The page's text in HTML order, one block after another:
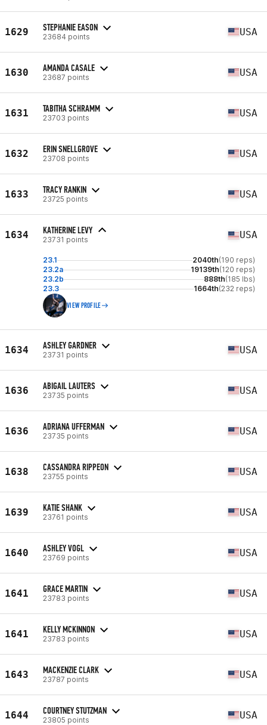
1629 STEPHANIE EASON
23684 points USA
1630 AMANDA CASALE
23687 points USA
1631 TABITHA SCHRAMM
23703 points USA
1632 ERIN SNELLGROVE
23708 points USA
1633 TRACY RANKIN
23725 points USA
1634 KATHERINE LEVY
23731 points USA
23.1 2040th(190 reps)
23.2a
19139th(120 reps)
23.2b
888th(185 lbs)
23.3
1664th(232 reps)
VIEW PROFILE
1634 ASHLEY GARDNER
23731 points USA
1636 ABIGAIL LAUTERS
23735 points USA
1636 ADRIANA UFFERMAN
23735 points USA
1638 CASSANDRA RIPPEON
23755 points USA
1639 KATIE SHANK
23761 points USA
1640 ASHLEY VOGL
23769 points USA
1641 GRACE MARTIN
23783 points USA
1641 KELLY MCKINNON
23783 points USA
1643 MACKENZIE CLARK
23787 points USA
1644 COURTNEY STUTZMAN
23805 points USA